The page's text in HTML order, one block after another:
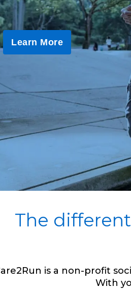
Learn More
The
is a non-profit
With